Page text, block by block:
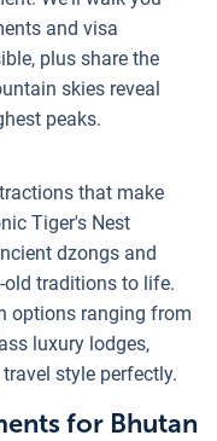
and visa
plus share the
skies reveal
peaks.
that make
Tiger's Nest
dzongs and
traditions to life.
options ranging from
luxury lodges,
style perfectly.
for Bhutan